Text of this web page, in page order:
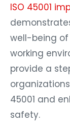
ISO 45001
well-being
working
provide a
45001 and
safety.